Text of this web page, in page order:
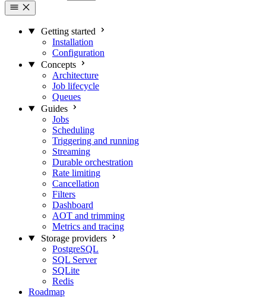
Getting started
Installation
Configuration
Concepts
Architecture
Job lifecycle
Queues
Guides
Jobs
Scheduling
Triggering and running
Streaming
Durable orchestration
Rate limiting
Cancellation
Filters
Dashboard
AOT and trimming
Metrics and tracing
Storage providers
PostgreSQL
SQL Server
SQLite
Redis
Roadmap